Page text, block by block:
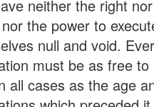
neither the right
the power to
null and void.
must be as free
all cases as the age